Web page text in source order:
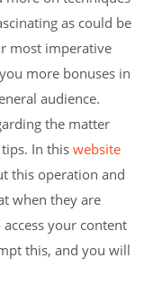
as could be
most imperative
more bonuses in
audience.
the matter
In thiswebsite
this operation and
when they are
your content
this, and you will